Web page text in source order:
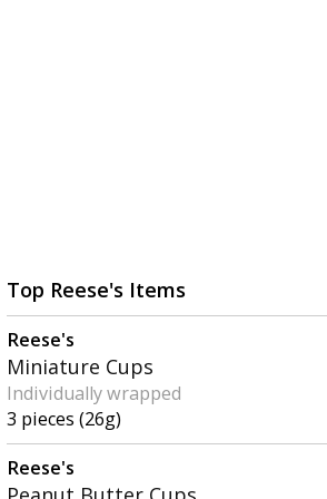
Top Reese's Items
Reese's
Miniature Cups
Individually wrapped
3 pieces (26g)
Reese's